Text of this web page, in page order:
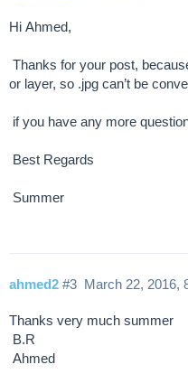
Hi Ahmed,
Thanks for your post,
or layer, so .jpg can’t be
if you have any more
Best Regards
Summer
ahmed2 March 22, 2016,
#3
Thanks very much summer
B.R
Ahmed